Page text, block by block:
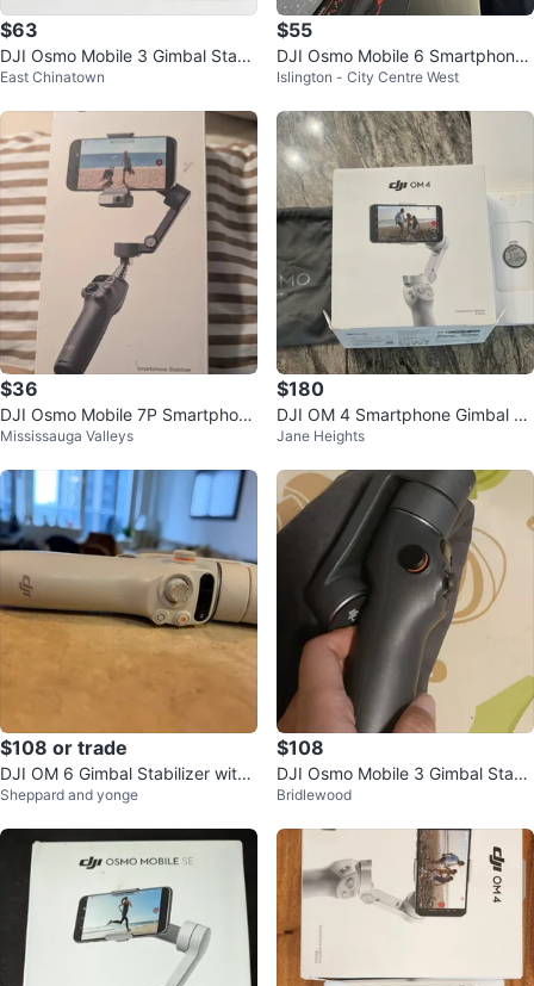
$63
DJI Osmo Mobile 3 Gimbal Stabil
izer
East Chinatown
$55
DJI Osmo Mobile 6 Smartphone
Stabilizer - Like New!
Islington - City Centre West
$36
DJI Osmo Mobile 7P Smartphone
Stabilizer Gimbal - SELLING PAR
Mississauga Valleys
$180
DJI OM 4 Smartphone Gimbal St
abilizer
Jane Heights
$108 or trade
DJI OM 6 Gimbal Stabilizer with
Accessories
Sheppard and yonge
$108
DJI Osmo Mobile 3 Gimbal Stabil
izer
Bridlewood